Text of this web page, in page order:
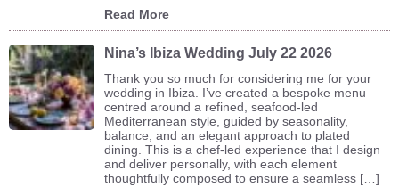
Read More
Nina’s Ibiza Wedding July 22 2026
Thank you so much for considering me for your
wedding in Ibiza. I’ve created a bespoke menu
centred around a refined, seafood-led
Mediterranean style, guided by seasonality,
balance, and an elegant approach to plated
dining. This is a chef-led experience that I design
and deliver personally, with each element
thoughtfully composed to ensure a seamless […]